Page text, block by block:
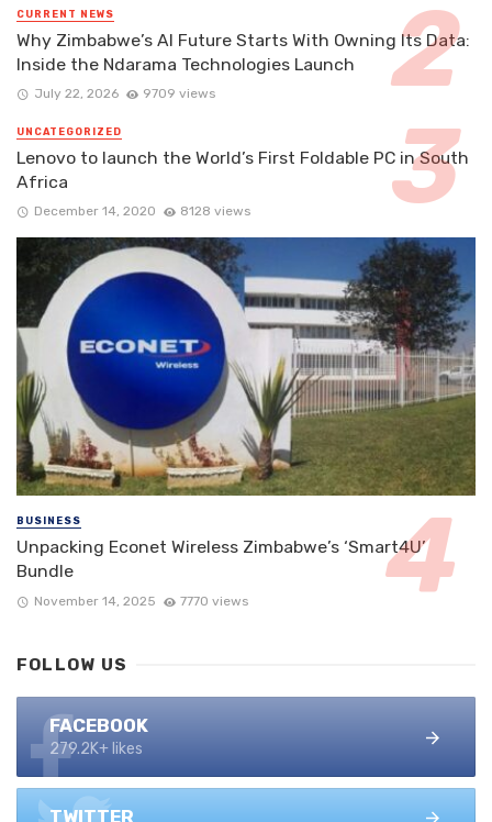
CURRENT NEWS
Why Zimbabwe’s AI Future Starts With Owning Its Data:
Inside the Ndarama Technologies Launch
July 22, 2026 9709 views
UNCATEGORIZED
Lenovo to launch the World’s First Foldable PC in South
Africa
December 14, 2020 8128 views
BUSINESS
Unpacking Econet Wireless Zimbabwe’s ‘Smart4U’
Bundle
November 14, 2025 7770 views
FOLLOW US
FACEBOOK
279.2K+ likes
TWITTER